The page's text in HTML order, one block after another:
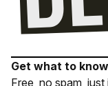
Get what to
Free, no spam,